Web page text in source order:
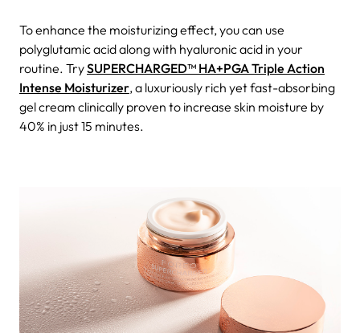
To enhance the moisturizing effect, you can use
polyglutamic acid along with hyaluronic acid in your
routine. TrySUPERCHARGED™ HA+PGA Triple Action
Intense Moisturizer, a luxuriously rich yet fast-absorbing
gel cream clinically proven to increase skin moisture by
40% in just 15 minutes.